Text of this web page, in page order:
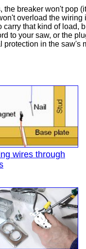
the breaker won't pop
overload the wiring
carry that kind of load,
to your saw, or the
protection in the saw's
wires through